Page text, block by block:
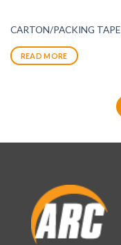
CARTON/PACKING TAPE
READ MORE